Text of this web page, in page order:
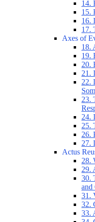
14.
15.
16.
17.
Axes of
18.
19.
20.
21.
22.
23.
24.
25.
26.
27.
Actus
28.
29.
30.
and
31.
32.
33.